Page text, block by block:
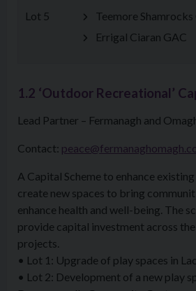
Lot 5
Teemore Shamrocks
Errigal Ciaran GAC
1.2 ‘Outdoor Recreational’
Lead Partner – Fermanagh and
Contact:
A Capital Scheme to enhance
create new spaces to bring
enhance health and well-being. The
provide capital investment across the
projects.
• Lot 1: Upgrade of play spaces in
• Lot 2: Development of a new play